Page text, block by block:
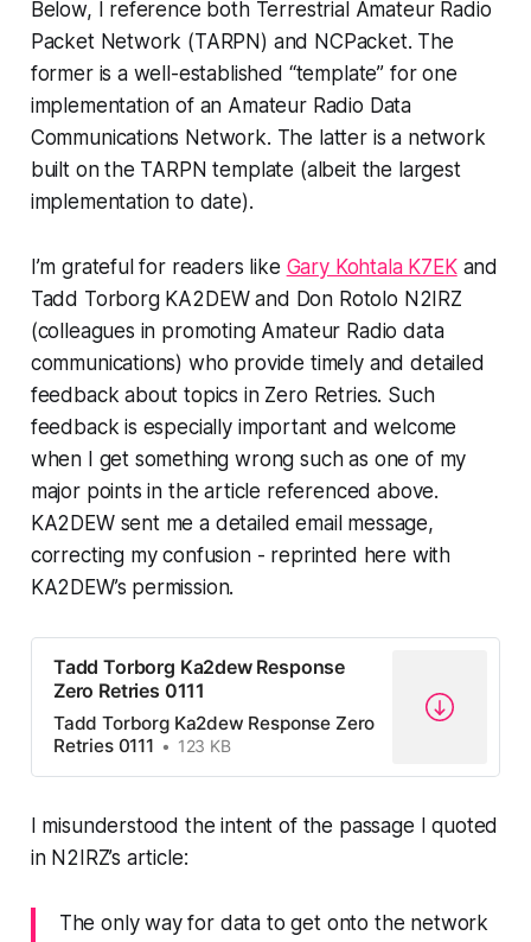
Below, I reference both Terrestrial Amateur Radio
Packet Network (TARPN) and NCPacket. The
former is a well-established “template” for one
implementation of an Amateur Radio Data
Communications Network. The latter is a network
built on the TARPN template (albeit the largest
implementation to date).
I’m grateful for readers like Gary Kohtala K7EKand
Tadd Torborg KA2DEW and Don Rotolo N2IRZ
(colleagues in promoting Amateur Radio data
communications) who provide timely and detailed
feedback about topics in Zero Retries. Such
feedback is especially important and welcome
when I get something wrong such as one of my
major points in the article referenced above.
KA2DEW sent me a detailed email message,
correcting my confusion - reprinted here with
KA2DEW’s permission.
Tadd Torborg Ka2dew Response
Zero Retries 0111
Tadd Torborg Ka2dew Response Zero
Retries 0111
123 KB
I misunderstood the intent of the passage I quoted
in N2IRZ’s article:
The only way for data to get onto the network